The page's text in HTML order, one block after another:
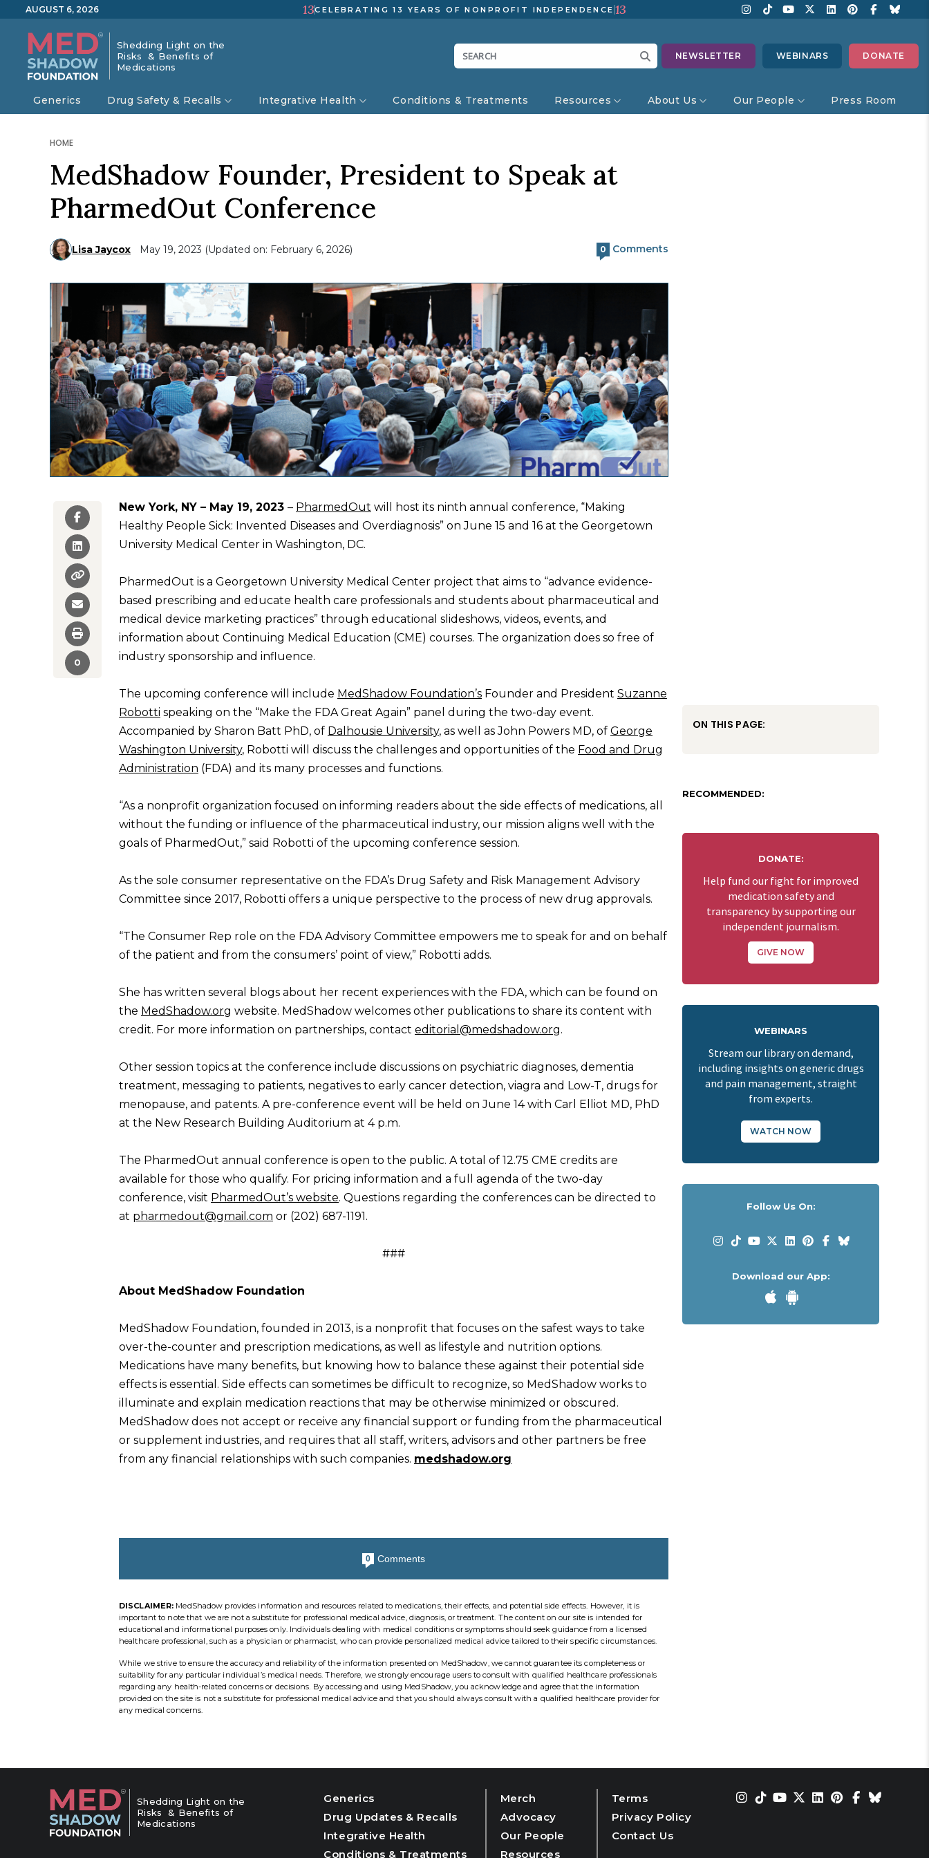
AUGUST 6, 2026 13CELEBRATING 13 YEARS OF NONPROFIT INDEPENDENCE 13
Shedding Light on the
Risks & Benefits of
Medications
NEWSLETTER WEBINARS DONATE
Generics Drug Safety & Recalls Integrative Health Conditions & Treatments Resources About Us Our People Press Room
HOME
MedShadow Founder, President to Speak at
PharmedOut Conference
Lisa Jaycox May 19, 2023 (Updated on: February 6, 2026) 0 Comments
0
New York, NY – May 19, 2023 – PharmedOut will host its ninth annual conference, “Making
Healthy People Sick: Invented Diseases and Overdiagnosis” on June 15 and 16 at the Georgetown
University Medical Center in Washington, DC.
PharmedOut is a Georgetown University Medical Center project that aims to “advance evidence-
based prescribing and educate health care professionals and students about pharmaceutical and
medical device marketing practices” through educational slideshows, videos, events, and
information about Continuing Medical Education (CME) courses. The organization does so free of
industry sponsorship and influence.
The upcoming conference will include MedShadow Foundation’s Founder and President Suzanne
Robotti speaking on the “Make the FDA Great Again” panel during the two-day event.
Accompanied by Sharon Batt PhD, of Dalhousie University, as well as John Powers MD, of George
Washington University, Robotti will discuss the challenges and opportunities of the Food and Drug
Administration (FDA) and its many processes and functions.
“As a nonprofit organization focused on informing readers about the side effects of medications, all
without the funding or influence of the pharmaceutical industry, our mission aligns well with the
goals of PharmedOut,” said Robotti of the upcoming conference session.
As the sole consumer representative on the FDA’s Drug Safety and Risk Management Advisory
Committee since 2017, Robotti offers a unique perspective to the process of new drug approvals.
“The Consumer Rep role on the FDA Advisory Committee empowers me to speak for and on behalf
of the patient and from the consumers’ point of view,” Robotti adds.
She has written several blogs about her recent experiences with the FDA, which can be found on
the MedShadow.org website. MedShadow welcomes other publications to share its content with
credit. For more information on partnerships, contact editorial@medshadow.org.
Other session topics at the conference include discussions on psychiatric diagnoses, dementia
treatment, messaging to patients, negatives to early cancer detection, viagra and Low-T, drugs for
menopause, and patents. A pre-conference event will be held on June 14 with Carl Elliot MD, PhD
at the New Research Building Auditorium at 4 p.m.
The PharmedOut annual conference is open to the public. A total of 12.75 CME credits are
available for those who qualify. For pricing information and a full agenda of the two-day
conference, visit PharmedOut’s website. Questions regarding the conferences can be directed to
at pharmedout@gmail.com or (202) 687-1191.
###
About MedShadow Foundation
MedShadow Foundation, founded in 2013, is a nonprofit that focuses on the safest ways to take
over-the-counter and prescription medications, as well as lifestyle and nutrition options.
Medications have many benefits, but knowing how to balance these against their potential side
effects is essential. Side effects can sometimes be difficult to recognize, so MedShadow works to
illuminate and explain medication reactions that may be otherwise minimized or obscured.
MedShadow does not accept or receive any financial support or funding from the pharmaceutical
or supplement industries, and requires that all staff, writers, advisors and other partners be free
from any financial relationships with such companies. medshadow.org
0 Comments
DISCLAIMER: MedShadow provides information and resources related to medications, their effects, and potential side effects. However, it is
important to note that we are not a substitute for professional medical advice, diagnosis, or treatment. The content on our site is intended for
educational and informational purposes only. Individuals dealing with medical conditions or symptoms should seek guidance from a licensed
healthcare professional, such as a physician or pharmacist, who can provide personalized medical advice tailored to their specific circumstances.
While we strive to ensure the accuracy and reliability of the information presented on MedShadow, we cannot guarantee its completeness or
suitability for any particular individual’s medical needs. Therefore, we strongly encourage users to consult with qualified healthcare professionals
regarding any health-related concerns or decisions. By accessing and using MedShadow, you acknowledge and agree that the information
provided on the site is not a substitute for professional medical advice and that you should always consult with a qualified healthcare provider for
any medical concerns.
ON THIS PAGE:
RECOMMENDED:
DONATE:
Help fund our fight for improved
medication safety and
transparency by supporting our
independent journalism.
GIVE NOW
WEBINARS
Stream our library on demand,
including insights on generic drugs
and pain management, straight
from experts.
WATCH NOW
Follow Us On:
Download our App:
Shedding Light on the
Risks & Benefits of
Medications
Generics
Drug Updates & Recalls
Integrative Health
Conditions & Treatments
Merch
Advocacy
Our People
Resources
Terms
Privacy Policy
Contact Us